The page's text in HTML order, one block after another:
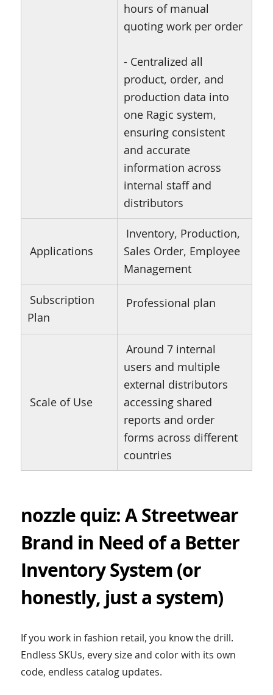
hours of manual
quoting work per order
- Centralized all
product, order, and
production data into
one Ragic system,
ensuring consistent
and accurate
information across
internal staff and
distributors
Applications
Inventory, Production,
Sales Order, Employee
Management
Subscription
Plan
Professional plan
Scale of Use
Around 7 internal
users and multiple
external distributors
accessing shared
reports and order
forms across different
countries
nozzle quiz: A Streetwear
Brand in Need of a Better
Inventory System (or
honestly, just a system)
If you work in fashion retail, you know the drill.
Endless SKUs, every size and color with its own
code, endless catalog updates.